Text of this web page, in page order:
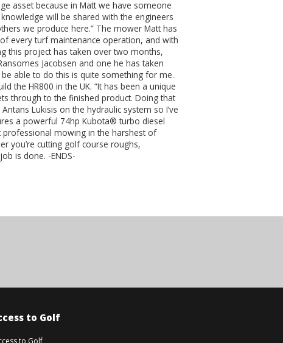
asset because in Matt we have someone
will be shared with the engineers
we produce here.” The mower Matt has
every turf maintenance operation, and with
this project has taken over two months,
Jacobsen and one he has taken
able to do this is quite something for me.
the HR800 in the UK. “It has been a unique
through to the finished product. Doing that
Lukisis on the hydraulic system so I’ve
a powerful 74hp Kubota® turbo diesel
professional mowing in the harshest of
you’re cutting golf course roughs,
is done. -ENDS-
to Golf